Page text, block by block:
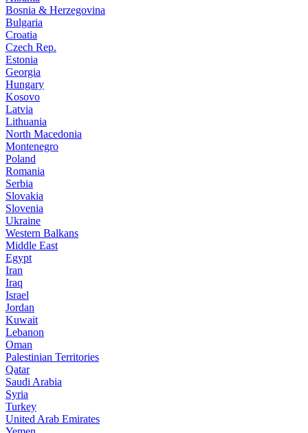
Bosnia & Herzegovina
Bulgaria
Croatia
Czech Rep.
Estonia
Georgia
Hungary
Kosovo
Latvia
Lithuania
North Macedonia
Montenegro
Poland
Romania
Serbia
Slovakia
Slovenia
Ukraine
Western Balkans
Middle East
Egypt
Iran
Iraq
Israel
Jordan
Kuwait
Lebanon
Oman
Palestinian Territories
Qatar
Saudi Arabia
Syria
Turkey
United Arab Emirates